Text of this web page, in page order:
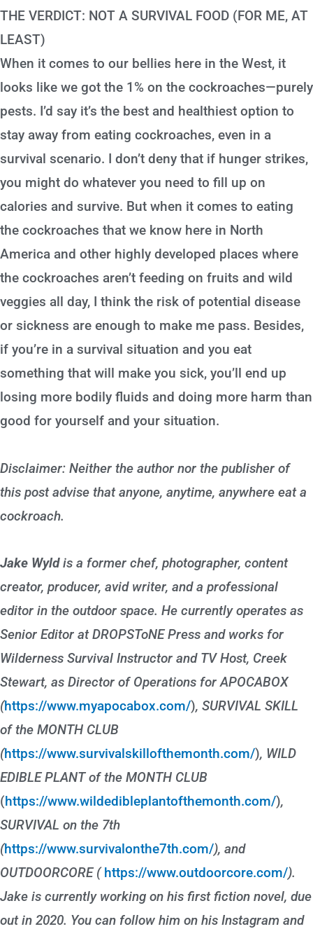
THE VERDICT: NOT A SURVIVAL FOOD (FOR ME, AT
LEAST)
When it comes to our bellies here in the West, it
looks like we got the 1% on the cockroaches—purely
pests. I’d say it’s the best and healthiest option to
stay away from eating cockroaches, even in a
survival scenario. I don’t deny that if hunger strikes,
you might do whatever you need to fill up on
calories and survive. But when it comes to eating
the cockroaches that we know here in North
America and other highly developed places where
the cockroaches aren’t feeding on fruits and wild
veggies all day, I think the risk of potential disease
or sickness are enough to make me pass. Besides,
if you’re in a survival situation and you eat
something that will make you sick, you’ll end up
losing more bodily fluids and doing more harm than
good for yourself and your situation.
Disclaimer: Neither the author nor the publisher of
this post advise that anyone, anytime, anywhere eat a
cockroach.
Jake Wyldis a former chef, photographer, content
creator, producer, avid writer, and a professional
editor in the outdoor space. He currently operates as
Senior Editor at DROPSToNE Press and works for
Wilderness Survival Instructor and TV Host, Creek
Stewart, as Director of Operations for APOCABOX
(https://www.myapocabox.com/), SURVIVAL SKILL
of the MONTH CLUB
(https://www.survivalskillofthemonth.com/), WILD
EDIBLE PLANT of the MONTH CLUB
(https://www.wildedibleplantofthemonth.com/),
SURVIVAL on the 7th
(https://www.survivalonthe7th.com/), and
OUTDOORCORE ( https://www.outdoorcore.com/).
Jake is currently working on his first fiction novel, due
out in 2020. You can follow him on his Instagram and